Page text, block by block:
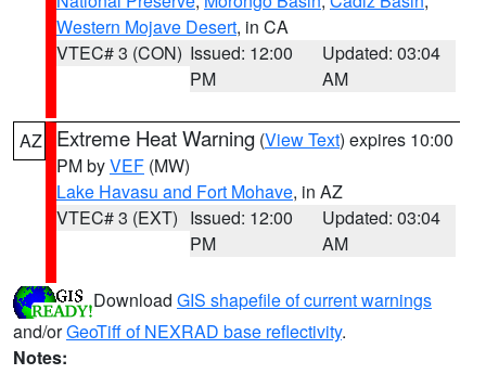
Western Mojave Desert, in CA
VTEC# 3 (CON) Issued: 12:00
PM
Updated: 03:04
AM
AZ Extreme Heat Warning (View Text) expires 10:00
PM byVEF (MW)
Lake Havasu and Fort Mohave, in AZ
VTEC# 3 (EXT) Issued: 12:00
PM
Updated: 03:04
AM
Download GIS shapefile of current warnings
and/orGeoTiff of NEXRAD base reflectivity.
Notes: